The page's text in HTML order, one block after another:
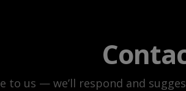
to us — we’ll respond and